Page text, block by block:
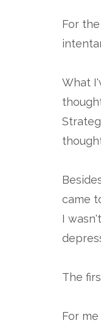
For
What
came
I
The
For